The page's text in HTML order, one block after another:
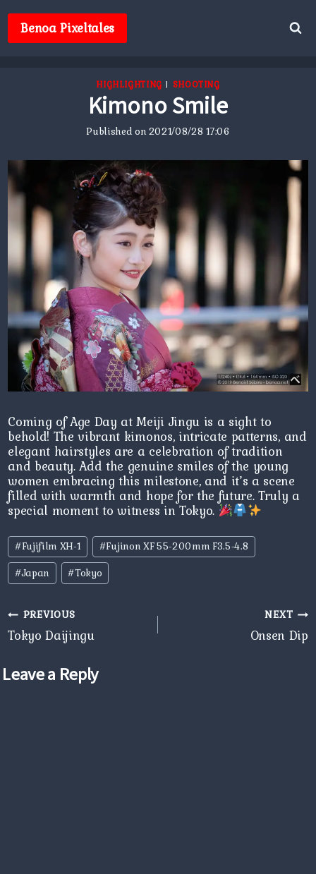
contentBenoa Pixeltales
HIGHLIGHTING | SHOOTING
Kimono Smile
Published on2021/08/28 17:06
Coming of Age Day at Meiji Jingu is a sight to
behold! The vibrant kimonos, intricate patterns, and
elegant hairstyles are a celebration of tradition
and beauty. Add the genuine smiles of the young
women embracing this milestone, and it’s a scene
filled with warmth and hope for the future. Truly a
special moment to witness in Tokyo.
Post
Tags:
#Fujifilm XH-1 #Fujinon XF 55-200mm F3.5-4.8
#Japan #Tokyo
Post
navigation
PREVIOUS
Tokyo Daijingu
NEXT
Onsen Dip
Leave a Reply